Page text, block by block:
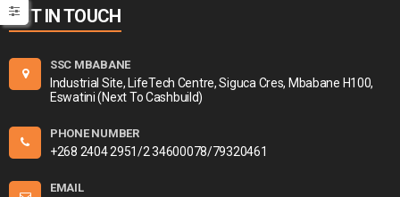
GET IN TOUCH
SSC MBABANE
Industrial Site, LifeTech Centre, Siguca Cres, Mbabane H100,
Eswatini (Next To Cashbuild)
PHONE NUMBER
+268 2404 2951/2 34600078/79320461
EMAIL